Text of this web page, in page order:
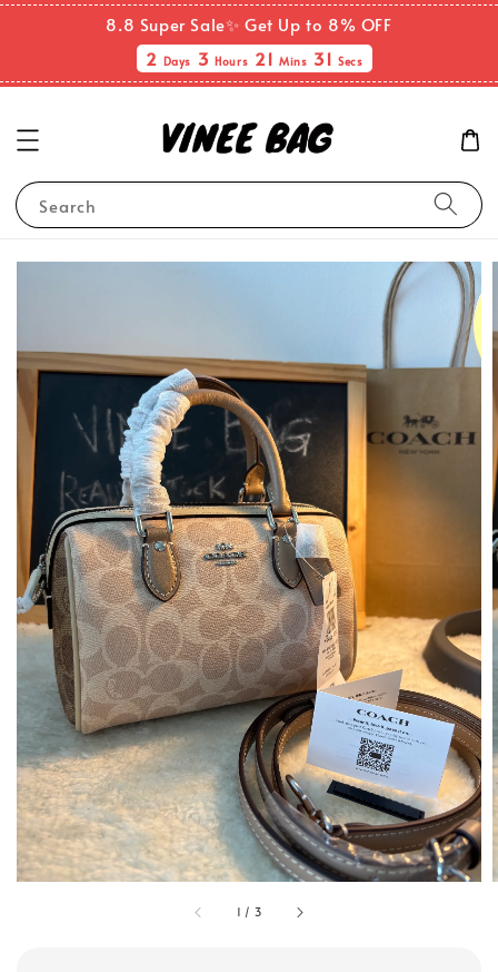
8.8 Super Sale✨ Get Up to 8% OFF
2 Days 3Hours 21 Mins 31Secs
Search
1 / 3